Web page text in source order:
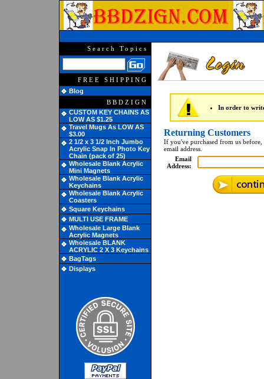
Search Topics
FREE SHIPPING
Blog
BBDZIGN
CUSTOM KEY CHAINS AS
LOW AS $1.25
Travel Mugs As LOW AS
$3.00
2 1/2 x 3 1/2 Inch Jumbo
Acrylic Snap In Photo Key
Chain (pack of 25)
Wholesale Blank Acrylic
Mini Magnets
Wholesale Blank Acrylic
Keychains
Wholesale Blank Acrylic
Coasters
Square Keychains
MULTI USE FRAME
Wholesale Large Blank
Acrylic Magnets
Wholesale BLANK
ACRYLIC 2 X 3 Keychains
BagTags
Displays
In order to
Returning Customers
If you've purchased from us
email address.
Email
Address: